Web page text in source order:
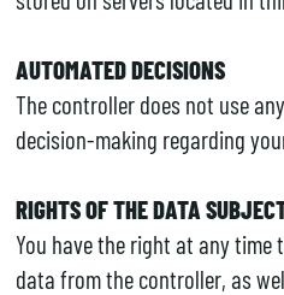
AUTOMATED DECISIONS
The controller does not use
decision-making regarding
RIGHTS OF THE DATA
You have the right at any time
data from the controller, as